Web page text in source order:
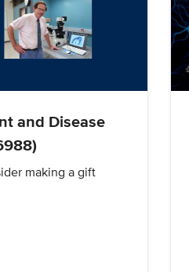
and Disease
making a gift